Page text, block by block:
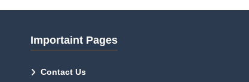
Importaint Pages
Contact Us